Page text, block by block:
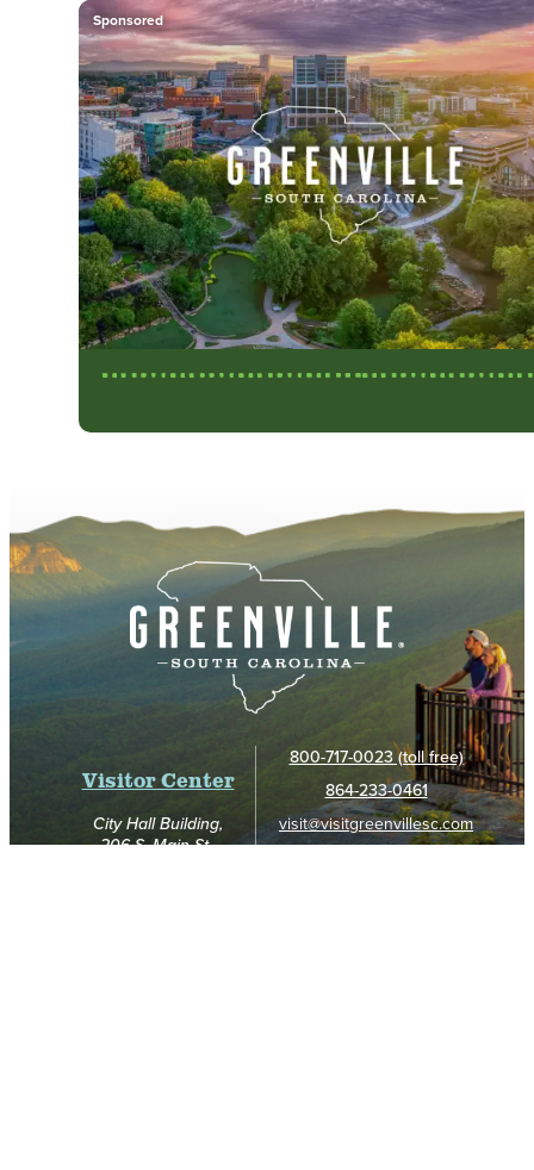
Sponsored
Visitor Center
City Hall Building,
206 S. Main St.,
800-717-0023 (toll free)
864-233-0461
visit@visitgreenvillesc.com